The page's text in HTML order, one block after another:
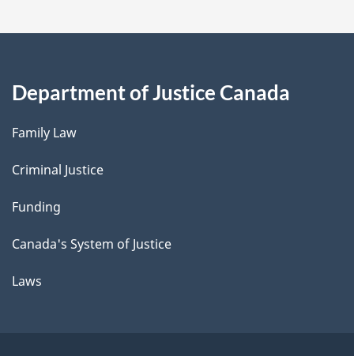
Department of Justice Canada
Family Law
Criminal Justice
Funding
Canada's System of Justice
Laws